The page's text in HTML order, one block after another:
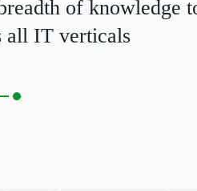
of knowledge
all IT verticals